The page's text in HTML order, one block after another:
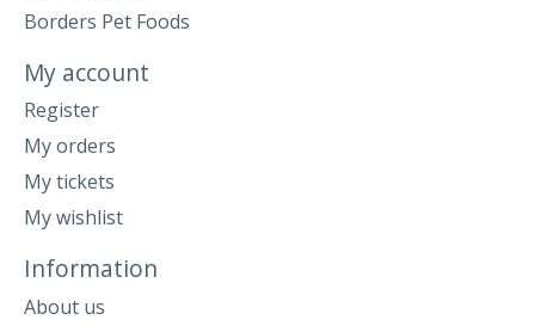
Borders Pet Foods
My account
Register
My orders
My tickets
My wishlist
Information
About us